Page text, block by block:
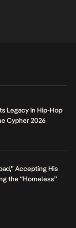
Legacy In Hip-Hop
Cypher 2026
Accepting His
the “Homeless”